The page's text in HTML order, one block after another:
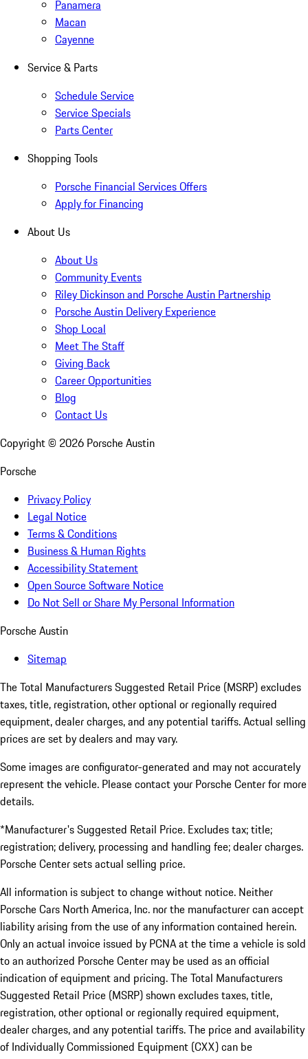
Panamera
Macan
Cayenne
Service & Parts
Schedule Service
Service Specials
Parts Center
Shopping Tools
Porsche Financial Services Offers
Apply for Financing
About Us
About Us
Community Events
Riley Dickinson and Porsche Austin Partnership
Porsche Austin Delivery Experience
Shop Local
Meet The Staff
Giving Back
Career Opportunities
Blog
Contact Us
Copyright © 2026 Porsche Austin
Porsche
Privacy Policy
Legal Notice
Terms & Conditions
Business & Human Rights
Accessibility Statement
Open Source Software Notice
Do Not Sell or Share My Personal Information
Porsche Austin
Sitemap
The Total Manufacturers Suggested Retail Price (MSRP) excludes
taxes, title, registration, other optional or regionally required
equipment, dealer charges, and any potential tariffs. Actual selling
prices are set by dealers and may vary.
Some images are configurator-generated and may not accurately
represent the vehicle. Please contact your Porsche Center for more
details.
*Manufacturer's Suggested Retail Price. Excludes tax; title;
registration; delivery, processing and handling fee; dealer charges.
Porsche Center sets actual selling price.
All information is subject to change without notice. Neither
Porsche Cars North America, Inc. nor the manufacturer can accept
liability arising from the use of any information contained herein.
Only an actual invoice issued by PCNA at the time a vehicle is sold
to an authorized Porsche Center may be used as an official
indication of equipment and pricing. The Total Manufacturers
Suggested Retail Price (MSRP) shown excludes taxes, title,
registration, other optional or regionally required equipment,
dealer charges, and any potential tariffs. The price and availability
of Individually Commissioned Equipment (CXX) can be